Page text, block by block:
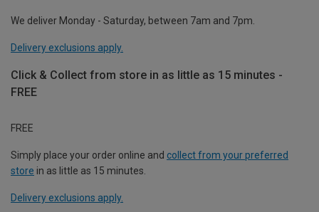
We deliver Monday - Saturday, between 7am and 7pm.
Delivery exclusions apply.
Click & Collect from store in as little as 15 minutes -
FREE
FREE
Simply place your order online and collect from your preferred
store in as little as 15 minutes.
Delivery exclusions apply.